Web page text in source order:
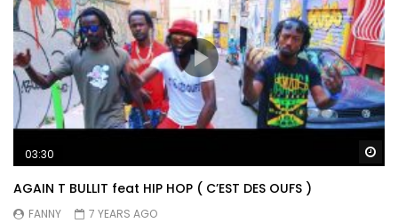
03:30
AGAIN T BULLIT feat HIP HOP ( C’EST DES OUFS )
FANNY
7 YEARS AGO